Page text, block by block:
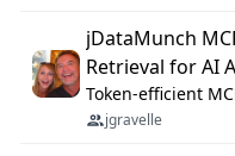
jDataMunch
Retrieval for AI
jgravelle